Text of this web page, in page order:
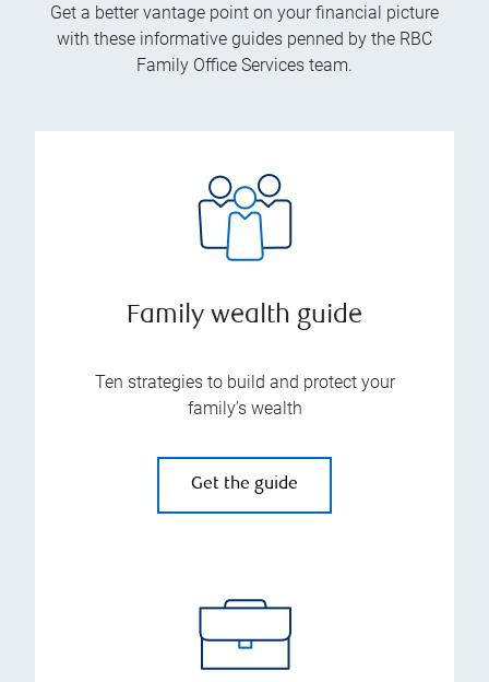
Get a better vantage point on your financial picture
with these informative guides penned by the RBC
Family Office Services team.
Family wealth guide
Ten strategies to build and protect your
family’s wealth
Get the guide